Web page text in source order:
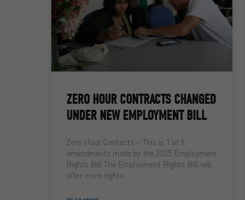
ZERO HOUR CONTRACTS CHANGED
UNDER NEW EMPLOYMENT BILL
Zero Hour Contacts – This is 1 of 9
amendments made by the 2025 Employment
Rights Bill The Employment Rights Bill will
offer more rights